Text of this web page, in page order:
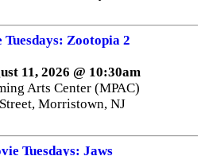
Zootopia 2
11, 2026 @ 10:30am
Arts Center (MPAC)
Morristown, NJ
Tuesdays: Jaws